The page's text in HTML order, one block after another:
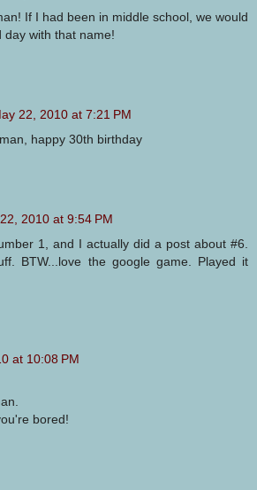
If I had been in middle school, we would
day with that name!
22, 2010 at 7:21 PM
happy 30th birthday
2010 at 9:54 PM
1, and I actually did a post about #6.
BTW...love the google game. Played it
at 10:08 PM
bored!